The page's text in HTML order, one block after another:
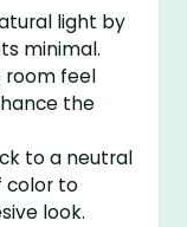
light by
minimal.
room feel
the
to a neutral
color to
look.